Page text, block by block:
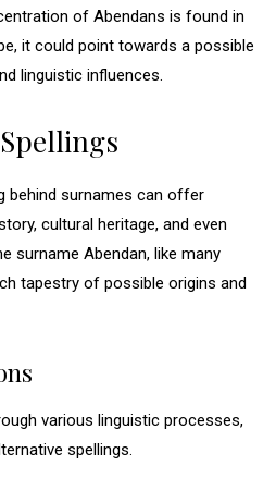
of Abendans is found in
it could point towards a possible
linguistic influences.
behind surnames can offer
cultural heritage, and even
surname Abendan, like many
tapestry of possible origins and
various linguistic processes,
spellings.